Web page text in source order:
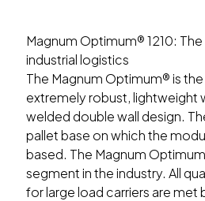
Magnum Optimum® 1210:
industrial logistics
The Magnum Optimum® is
extremely robust, lightweight
welded double wall design.
pallet base on which the
based. The Magnum
segment in the industry. All
for large load carriers are met